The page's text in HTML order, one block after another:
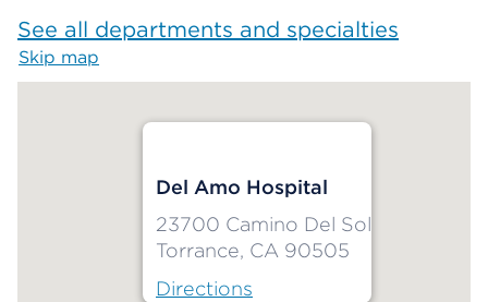
See all departments and specialties
Skip map
Del Amo Hospital
23700 Camino Del Sol
Torrance, CA 90505
Directions